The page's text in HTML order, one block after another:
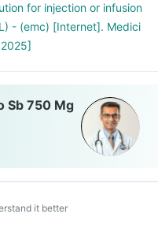
for injection or infusion
- (emc) [Internet]. Medici
Sb 750 Mg
it better